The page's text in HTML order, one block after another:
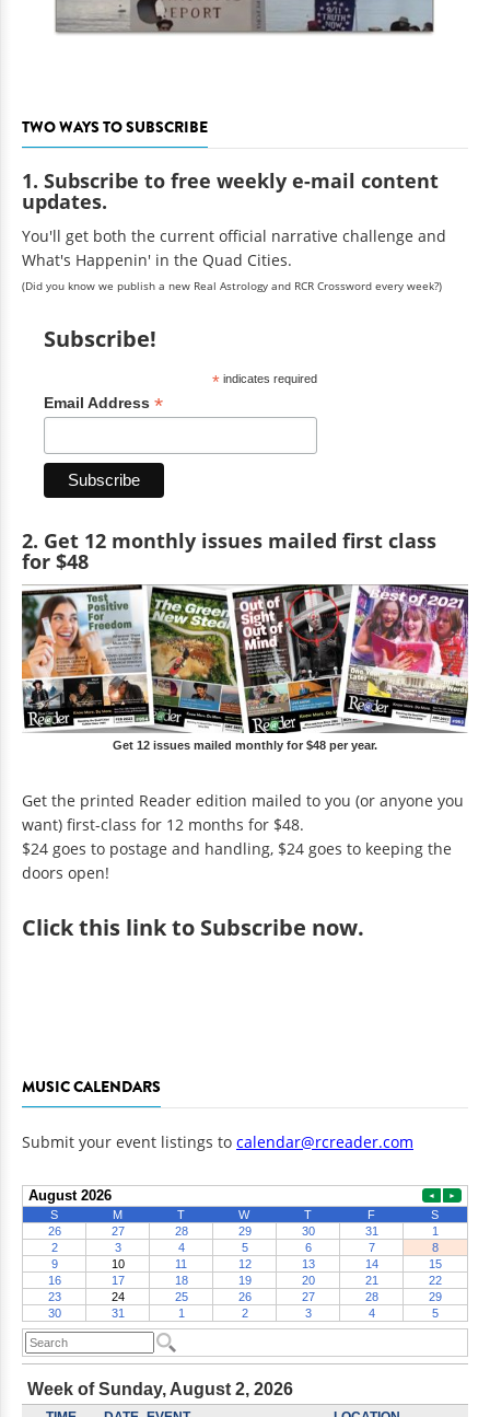
TWO WAYS TO SUBSCRIBE
1. Subscribe to free weekly e-mail content
updates.
You'll get both the current official narrative challenge and
What's Happenin' in the Quad Cities.
(Did you know we publish a new Real Astrology and RCR Crossword every week?)
Subscribe!
*indicates required
Email Address *
2. Get 12 monthly issues mailed first class
for $48
Get 12 issues mailed monthly for $48 per year.
Get the printed Reader edition mailed to you (or anyone you
want) first-class for 12 months for $48.
$24 goes to postage and handling, $24 goes to keeping the
doors open!
Clickthis link to Subscribe now.
MUSIC CALENDARS
Submit your event listings to calendar@rcreader.com